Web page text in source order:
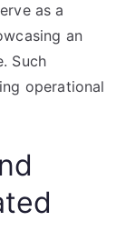
as a
an
Such
operational